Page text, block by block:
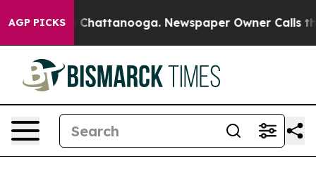
AGP PICKS
in Chattanooga. Newspaper Owner Calls the